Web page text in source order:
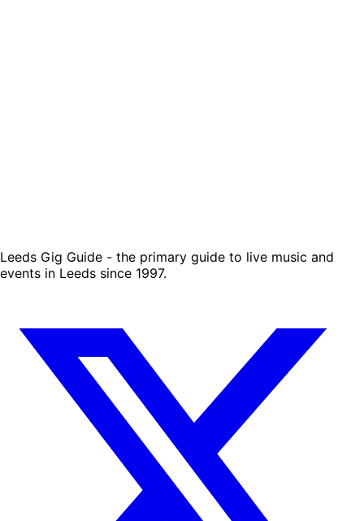
Leeds Gig Guide - the primary guide to live music and
events in Leeds since 1997.